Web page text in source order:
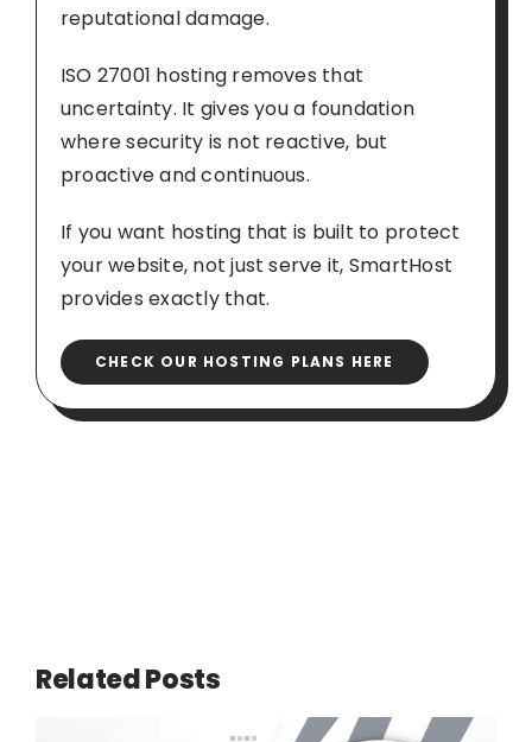
reputational damage.
ISO 27001 hosting removes that
uncertainty. It gives you a foundation
where security is not reactive, but
proactive and continuous.
If you want hosting that is built to protect
your website, not just serve it, SmartHost
provides exactly that.
CHECK OUR HOSTING PLANS HERE
Related Posts